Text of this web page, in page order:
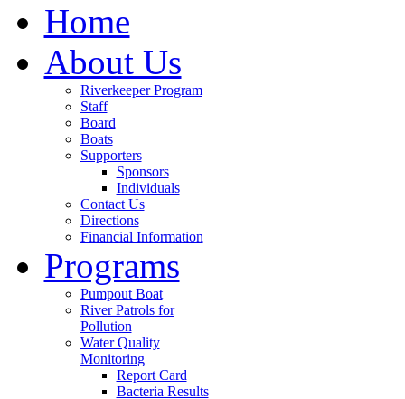
Home
About Us
Riverkeeper Program
Staff
Board
Boats
Supporters
Sponsors
Individuals
Contact Us
Directions
Financial Information
Programs
Pumpout Boat
River Patrols for
Pollution
Water Quality
Monitoring
Report Card
Bacteria Results